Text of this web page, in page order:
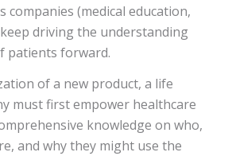
companies (medical education,
driving the understanding
patients forward.
of a new product, a life
must first empower healthcare
knowledge on who,
and why they might use the